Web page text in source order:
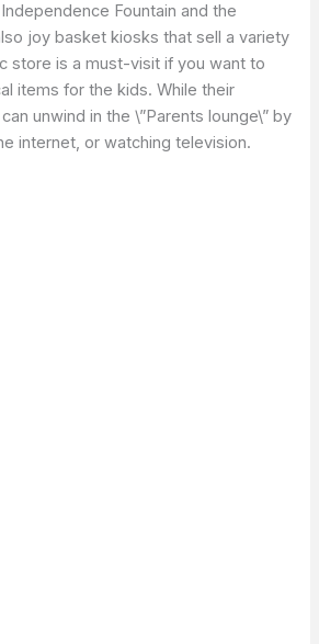
Fountain and the
joy basket kiosks that sell a variety
store is a must-visit if you want to
items for the kids. While their
unwind in the \”Parents lounge\” by
internet, or watching television.